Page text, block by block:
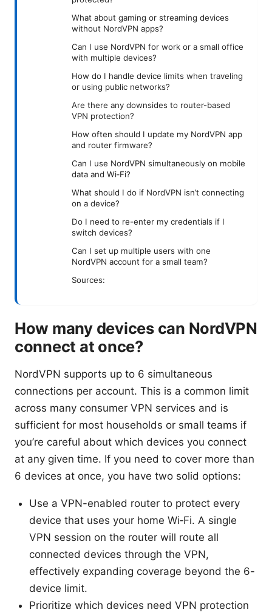
What about gaming or streaming devices
without NordVPN apps?
Can I use NordVPN for work or a small office
with multiple devices?
How do I handle device limits when traveling
or using public networks?
Are there any downsides to router-based
VPN protection?
How often should I update my NordVPN app
and router firmware?
Can I use NordVPN simultaneously on mobile
data and Wi‑Fi?
What should I do if NordVPN isn’t connecting
on a device?
Do I need to re-enter my credentials if I
switch devices?
Can I set up multiple users with one
NordVPN account for a small team?
Sources:
How many devices can NordVPN
connect at once?
NordVPN supports up to 6 simultaneous
connections per account. This is a common limit
across many consumer VPN services and is
sufficient for most households or small teams if
you’re careful about which devices you connect
at any given time. If you need to cover more than
6 devices at once, you have two solid options:
Use a VPN-enabled router to protect every
device that uses your home Wi‑Fi. A single
VPN session on the router will route all
connected devices through the VPN,
effectively expanding coverage beyond the 6-
device limit.
Prioritize which devices need VPN protection